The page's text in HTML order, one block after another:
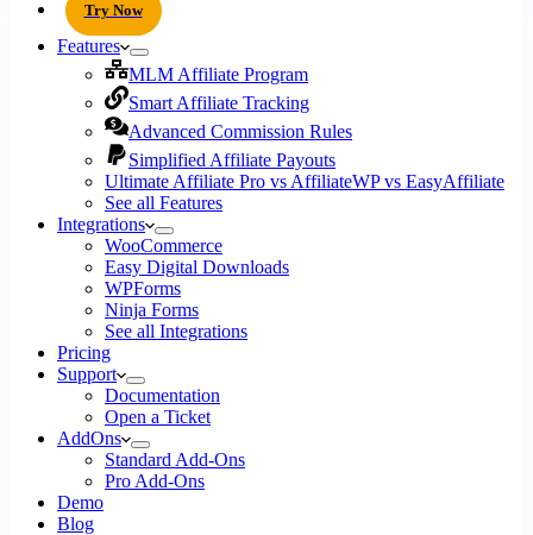
Try Now
Features
MLM Affiliate Program
Smart Affiliate Tracking
Advanced Commission Rules
Simplified Affiliate Payouts
Ultimate Affiliate Pro vs AffiliateWP vs EasyAffiliate
See all Features
Integrations
WooCommerce
Easy Digital Downloads
WPForms
Ninja Forms
See all Integrations
Pricing
Support
Documentation
Open a Ticket
AddOns
Standard Add-Ons
Pro Add-Ons
Demo
Blog